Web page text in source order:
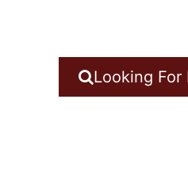
Looking For